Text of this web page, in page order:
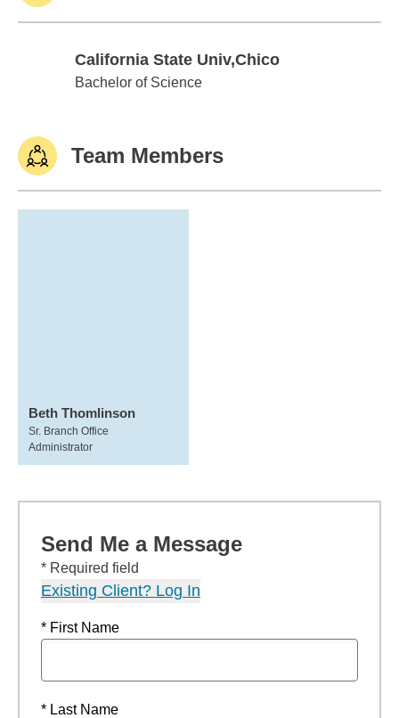
California State Univ,Chico
California State Univ,Chico
Bachelor of Science
Team Members
Beth Thomlinson
Sr. Branch Office
Administrator
Send Me a Message
* Required field
Existing Client? Log In
* First Name
* Last Name